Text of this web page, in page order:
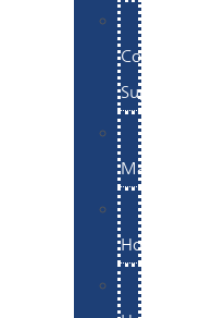
Commerce
Support
Maintenance
Hosting